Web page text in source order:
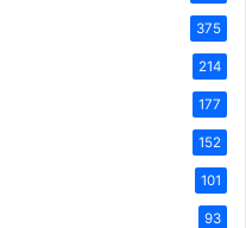
375
214
177
152
101
93